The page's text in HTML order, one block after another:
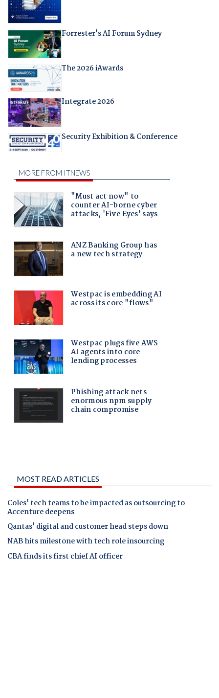
Forrester's AI Forum Sydney
The 2026 iAwards
Integrate 2026
Security Exhibition & Conference
MOST READ ARTICLES
Coles' tech teams to be impacted as outsourcing to
Accenture deepens
Qantas' digital and customer head steps down
NAB hits milestone with tech role insourcing
CBA finds its first chief AI officer